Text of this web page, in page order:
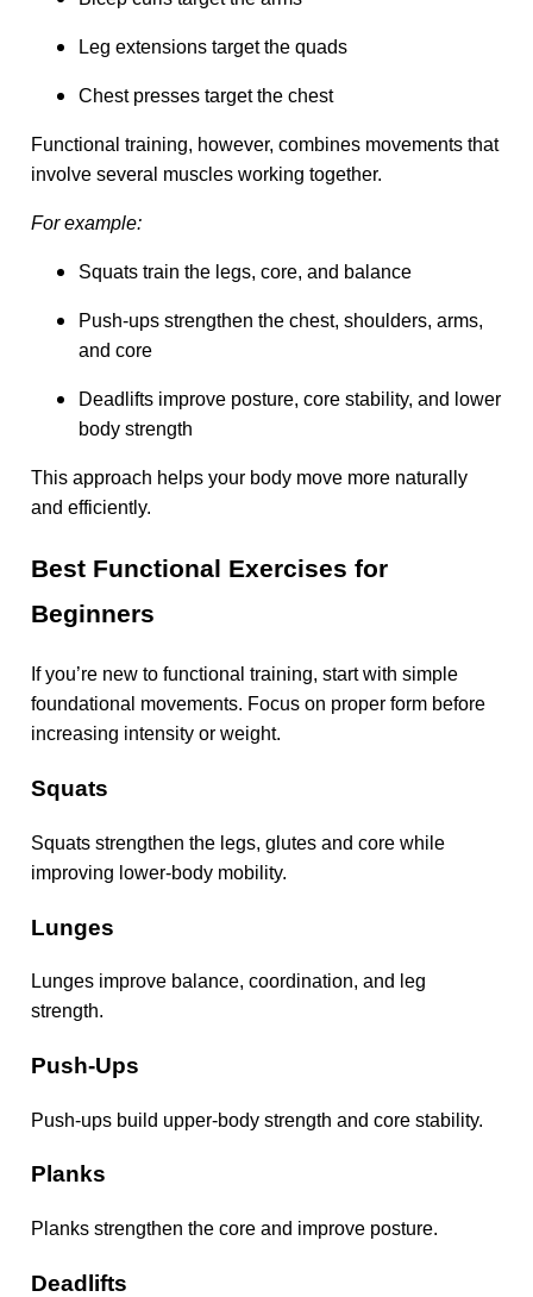
Leg extensions target the quads
Chest presses target the chest
Functional training, however, combines movements that
involve several muscles working together.
For example:
Squats train the legs, core, and balance
Push-ups strengthen the chest, shoulders, arms,
and core
Deadlifts improve posture, core stability, and lower
body strength
This approach helps your body move more naturally
and efficiently.
Best Functional Exercises for
Beginners
If you’re new to functional training, start with simple
foundational movements. Focus on proper form before
increasing intensity or weight.
Squats
Squats strengthen the legs, glutes and core while
improving lower-body mobility.
Lunges
Lunges improve balance, coordination, and leg
strength.
Push-Ups
Push-ups build upper-body strength and core stability.
Planks
Planks strengthen the core and improve posture.
Deadlifts